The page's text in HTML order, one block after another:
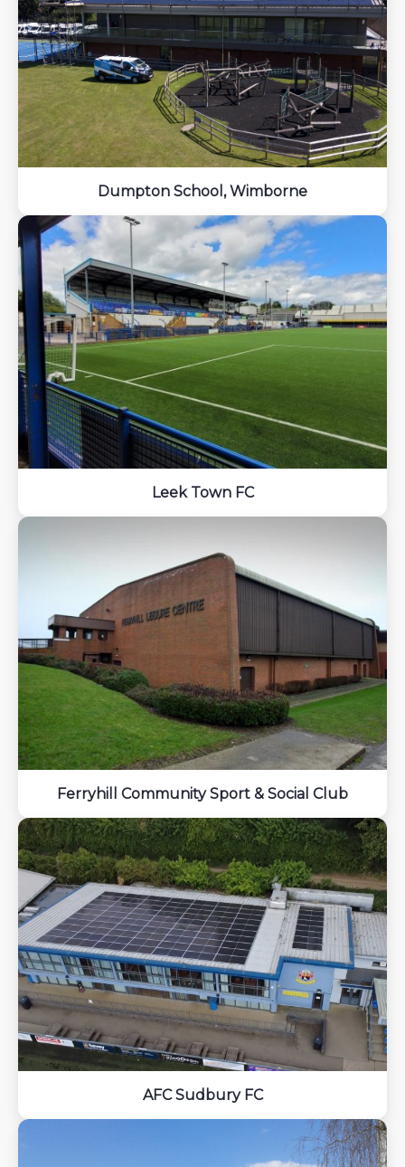
Dumpton School, Wimborne
Leek Town FC
Ferryhill Community Sport & Social Club
AFC Sudbury FC